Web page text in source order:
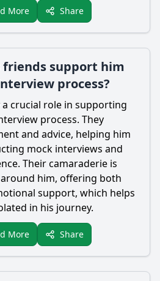
More Share
friends support him
process?
crucial role in supporting
process. They
and advice, helping him
mock interviews and
Their camaraderie is
him, offering both
support, which helps
in his journey.
More Share